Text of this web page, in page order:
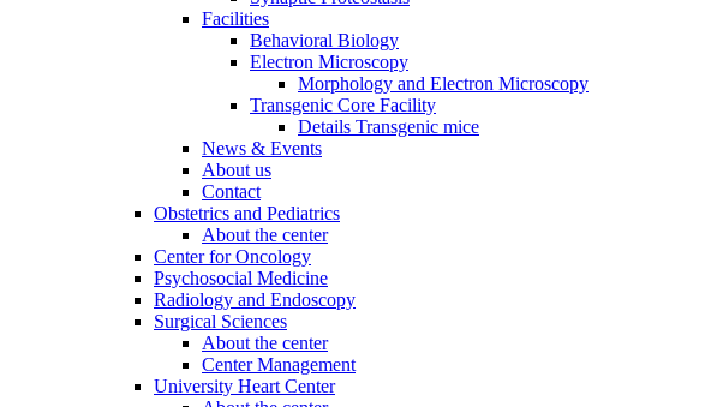
Facilities
Behavioral Biology
Electron Microscopy
Morphology and Electron Microscopy
Transgenic Core Facility
Details Transgenic mice
News & Events
About us
Contact
Obstetrics and Pediatrics
About the center
Center for Oncology
Psychosocial Medicine
Radiology and Endoscopy
Surgical Sciences
About the center
Center Management
University Heart Center